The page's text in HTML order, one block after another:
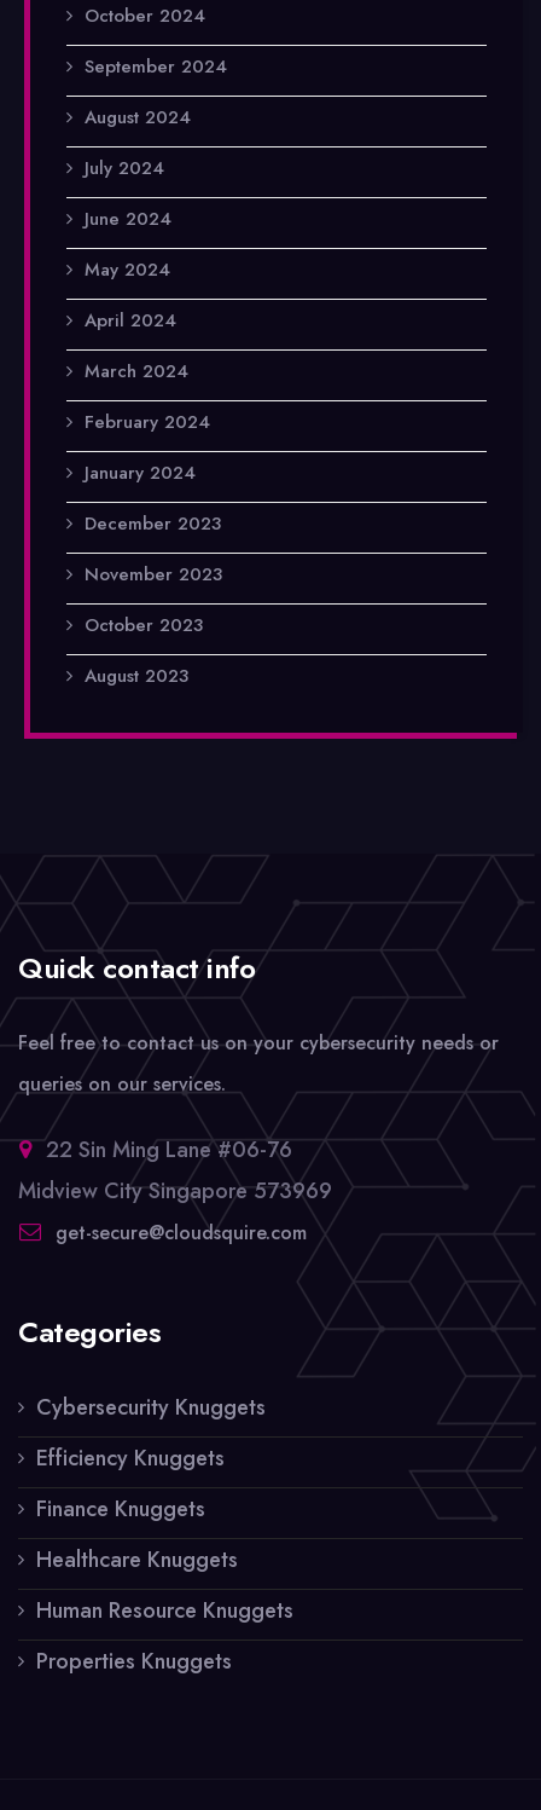
October 2024
September 2024
August 2024
July 2024
June 2024
May 2024
April 2024
March 2024
February 2024
January 2024
December 2023
November 2023
October 2023
August 2023
Quick contact info
Feel free to contact us on your cybersecurity needs or
queries on our services.
22 Sin Ming Lane #06-76
Midview City Singapore 573969
get-secure@cloudsquire.com
Categories
Cybersecurity Knuggets
Efficiency Knuggets
Finance Knuggets
Healthcare Knuggets
Human Resource Knuggets
Properties Knuggets